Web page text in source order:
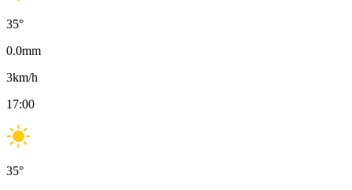
35°
0.0mm
3km/h
17:00
35°